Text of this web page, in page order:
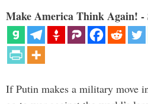
Make America Think Again! -
If Putin makes a military move